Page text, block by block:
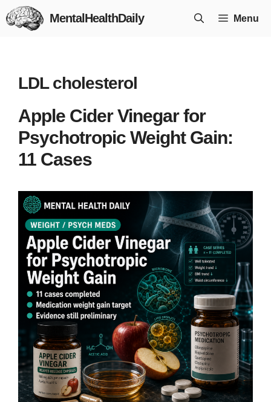
Skip
to
MentalHealthDaily Menu
LDL cholesterol
Apple Cider Vinegar for
Psychotropic Weight Gain:
11 Cases